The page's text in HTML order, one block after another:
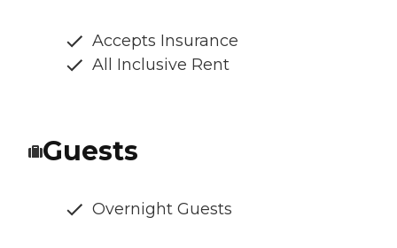
Accepts Insurance
All Inclusive Rent
Guests
Overnight Guests